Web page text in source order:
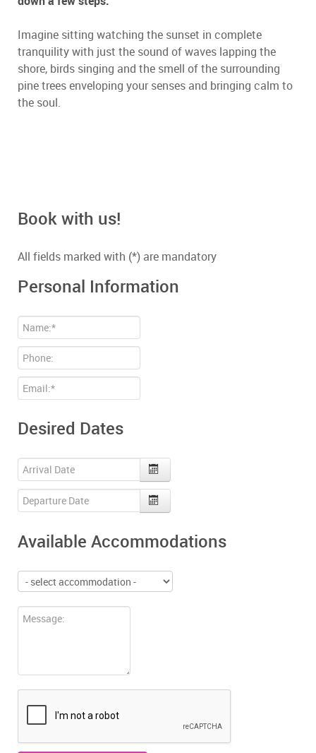
Imagine sitting watching the sunset in complete
tranquility with just the sound of waves lapping the
shore, birds singing and the smell of the surrounding
pine trees enveloping your senses and bringing calm to
the soul.
Book with us!
All fields marked with (*) are mandatory
Personal Information
Desired Dates
Available Accommodations